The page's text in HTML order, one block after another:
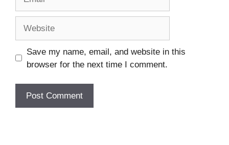
Save my name, email, and website in this
browser for the next time I comment.